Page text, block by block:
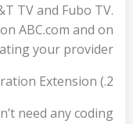
TV and Fubo TV.
ABC.com and on
your provider.
2.) Magento Facebook Shop Integration Extension :
need any coding